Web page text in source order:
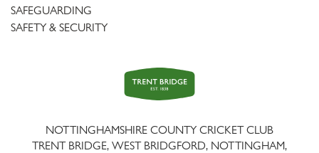
SAFEGUARDING
SAFETY & SECURITY
Trent
Bridge
NOTTINGHAMSHIRE COUNTY CRICKET CLUB
TRENT BRIDGE, WEST BRIDGFORD, NOTTINGHAM,